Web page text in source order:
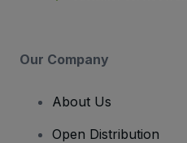
Our Company
About Us
Open Distribution